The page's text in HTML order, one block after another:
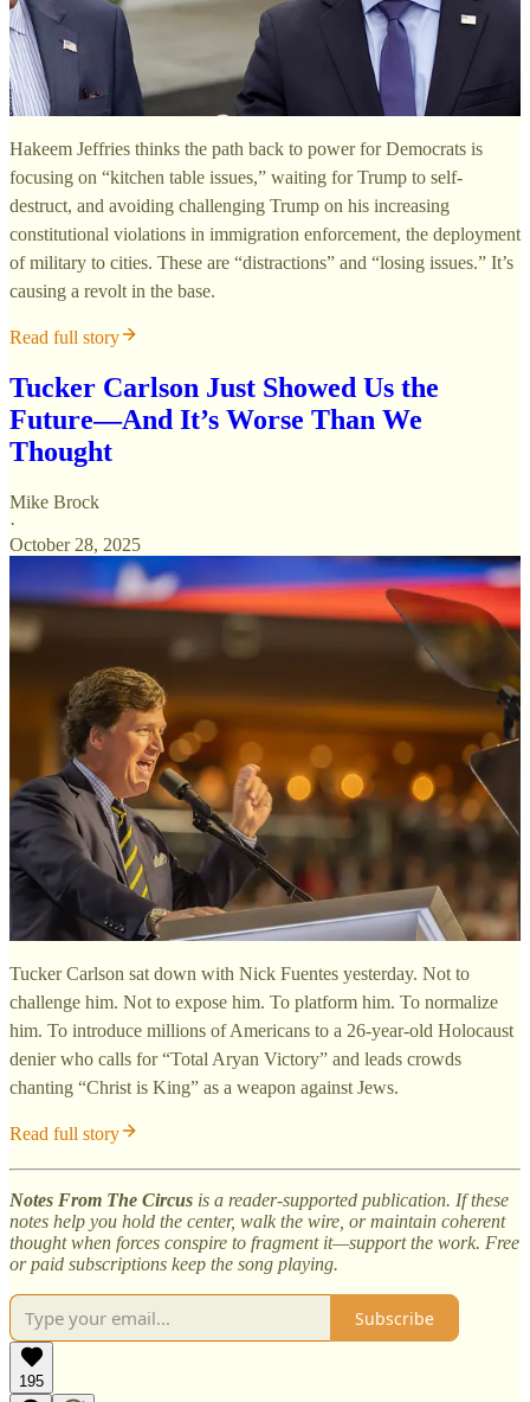
Hakeem Jeffries thinks the path back to power for Democrats is
focusing on “kitchen table issues,” waiting for Trump to self-
destruct, and avoiding challenging Trump on his increasing
constitutional violations in immigration enforcement, the deployment
of military to cities. These are “distractions” and “losing issues.” It’s
causing a revolt in the base.
Read full story
Tucker Carlson Just Showed Us the
Future—And It’s Worse Than We
Thought
Mike Brock
·
October 28, 2025
Tucker Carlson sat down with Nick Fuentes yesterday. Not to
challenge him. Not to expose him. To platform him. To normalize
him. To introduce millions of Americans to a 26-year-old Holocaust
denier who calls for “Total Aryan Victory” and leads crowds
chanting “Christ is King” as a weapon against Jews.
Read full story
Notes From The Circus is a reader-supported publication. If these
notes help you hold the center, walk the wire, or maintain coherent
thought when forces conspire to fragment it—support the work. Free
or paid subscriptions keep the song playing.
Subscribe
195